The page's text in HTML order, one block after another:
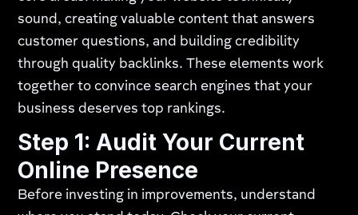
sound, creating valuable content that answers
customer questions, and building credibility
through quality backlinks. These elements work
together to convince search engines that your
business deserves top rankings.
Step 1: Audit Your Current
Online Presence
Before investing in improvements, understand